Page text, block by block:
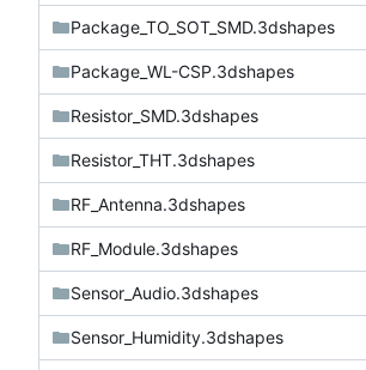
Package_TO_SOT_SMD.3dshapes
Package_WL-CSP.3dshapes
Resistor_SMD.3dshapes
Resistor_THT.3dshapes
RF_Antenna.3dshapes
RF_Module.3dshapes
Sensor_Audio.3dshapes
Sensor_Humidity.3dshapes